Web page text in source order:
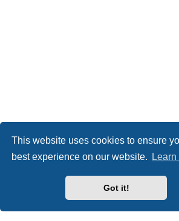
This website uses cookies to ensure
best experience on our website.
Got it!